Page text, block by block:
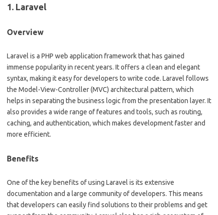
1. Laravel
Overview
Laravel is a PHP web application framework that has gained
immense popularity in recent years. It offers a clean and elegant
syntax, making it easy for developers to write code. Laravel follows
the Model-View-Controller (MVC) architectural pattern, which
helps in separating the business logic from the presentation layer. It
also provides a wide range of features and tools, such as routing,
caching, and authentication, which makes development faster and
more efficient.
Benefits
One of the key benefits of using Laravel is its extensive
documentation and a large community of developers. This means
that developers can easily find solutions to their problems and get